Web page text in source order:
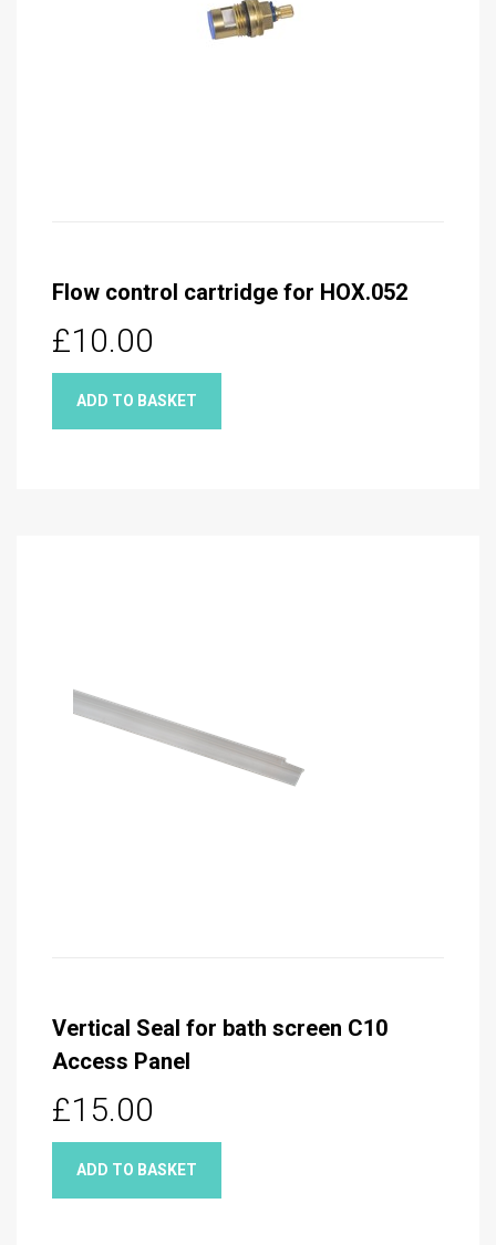
Flow control cartridge for HOX.052
£10.00
ADD TO BASKET
Vertical Seal for bath screen C10
Access Panel
£15.00
ADD TO BASKET